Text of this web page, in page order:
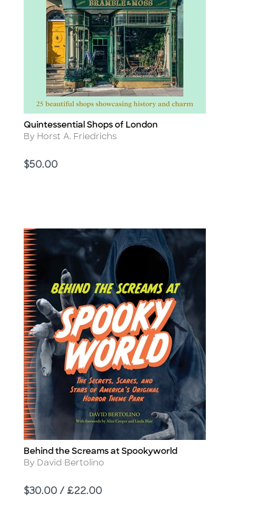
Title
Quintessential Shops of London
Author
By Horst A. Friedrichs
Price
$50.00
Title
Behind the Screams at Spookyworld
Author
By David Bertolino
Price
$30.00 / £22.00